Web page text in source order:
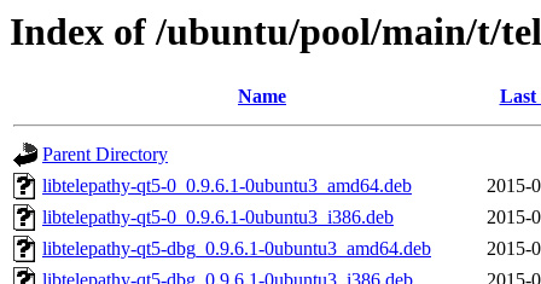
Index of /ubuntu/pool/main/t/
Name Last
Parent Directory
libtelepathy-qt5-0_0.9.6.1-0ubuntu3_amd64.deb
2015-
libtelepathy-qt5-0_0.9.6.1-0ubuntu3_i386.deb
2015-
libtelepathy-qt5-dbg_0.9.6.1-0ubuntu3_amd64.deb
2015-